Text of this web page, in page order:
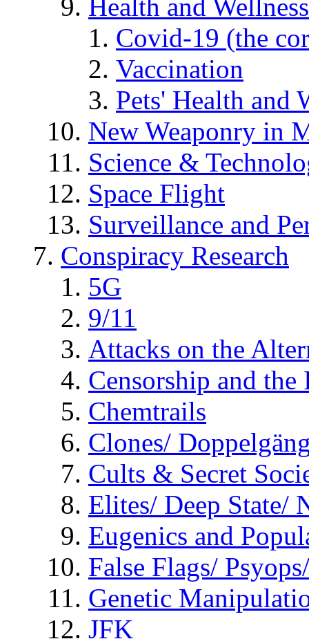
Health and Wellness
Covid-19 (the
Vaccination
Pets' Health and
New Weaponry in
Science &
Space Flight
Surveillance and
Conspiracy Research
5G
9/11
Attacks on the
Censorship and
Chemtrails
Clones/
Cults & Secret
Elites/ Deep State/
Eugenics and
False Flags/
Genetic
JFK